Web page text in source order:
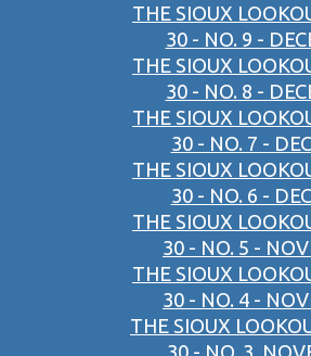
THE SIOUX
30 - NO. 9 -
THE SIOUX
30 - NO. 8 -
THE SIOUX
30 - NO. 7 -
THE SIOUX
30 - NO. 6 -
THE SIOUX
30 - NO. 5 -
THE SIOUX
30 - NO. 4 -
THE SIOUX